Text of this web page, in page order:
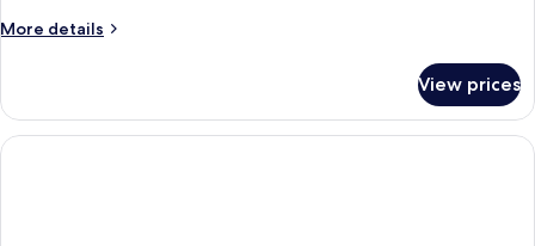
More details
More
TWO
QUEEN
BEDS
View prices